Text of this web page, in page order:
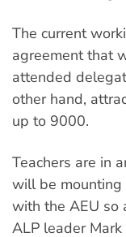
The current
agreement that
attended
other hand,
up to 9000.
Teachers are in
will be mounting
with the AEU so
ALP leader